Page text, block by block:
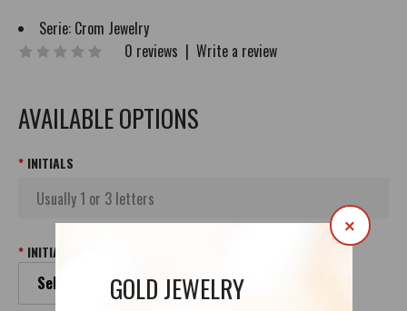
GOLD JEWELRY
×
Serie: Crom Jewelry
0 reviews | Write a review
AVAILABLE OPTIONS
INITIALS
INITIALS FONT
Select your Initials Font